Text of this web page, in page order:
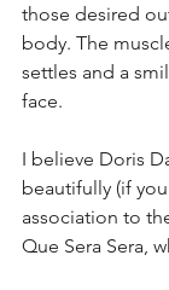
those desired
body. The
settles and a
face.
I believe Doris
beautifully (if
association to
Que Sera Sera,